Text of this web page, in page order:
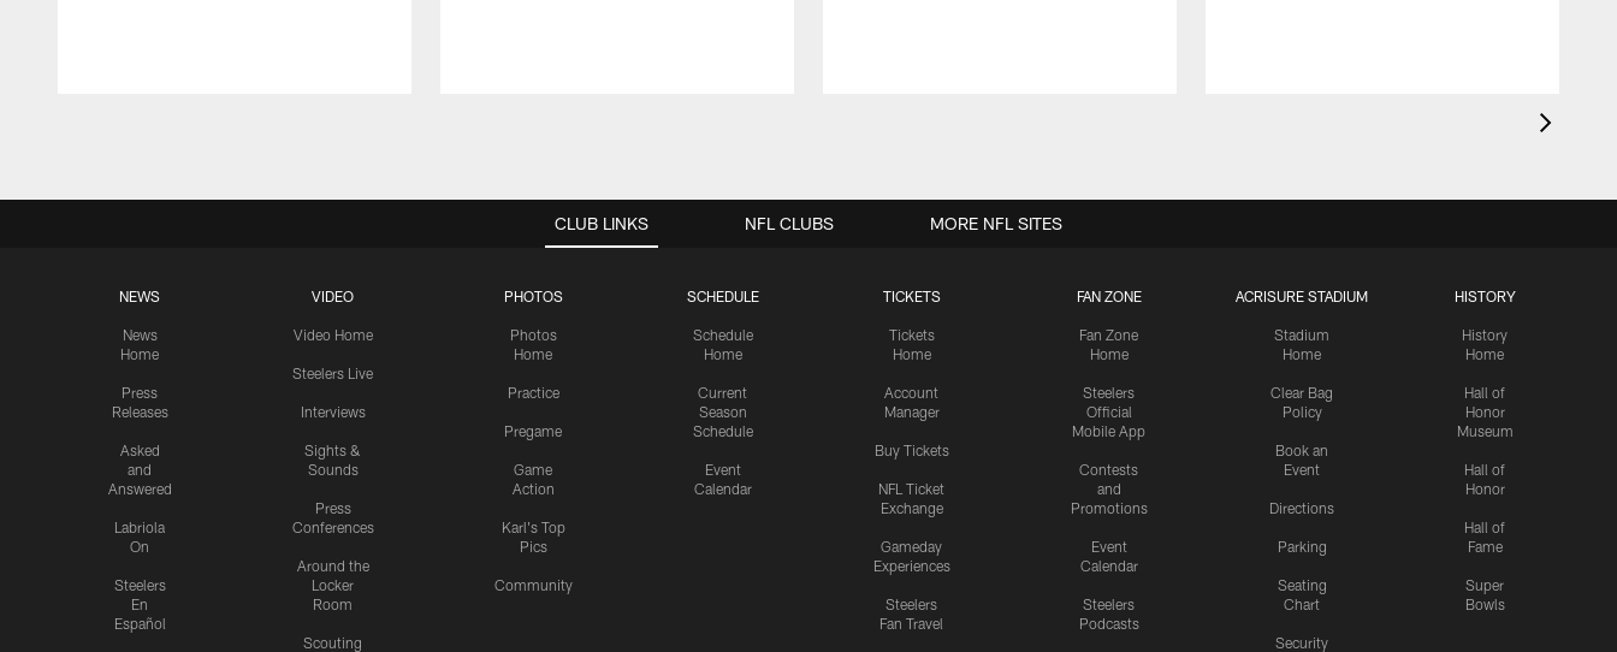
CLUB LINKS
NEWS
News
Home
Press
Releases
Asked
and
Answered
Labriola
On
Steelers
En
Español
VIDEO
Video Home
Steelers Live
Interviews
Sights &
Sounds
Press
Conferences
Around the
Locker
Room
Scouting
PHOTOS
Photos
Home
Practice
Pregame
Game
Action
Karl's Top
Pics
Community
SCHEDULE
Schedule
Home
Current
Season
Schedule
Event
Calendar
TICKETS
Tickets
Home
Account
Manager
Buy Tickets
NFL Ticket
Exchange
Gameday
Experiences
Steelers
Fan Travel
FAN ZONE
Fan Zone
Home
Steelers
Official
Mobile App
Contests
and
Promotions
Event
Calendar
Steelers
Podcasts
ACRISURE STADIUM
Stadium
Home
Clear Bag
Policy
Book an
Event
Directions
Parking
Seating
Chart
Security
HISTORY
History
Home
Hall of
Honor
Museum
Hall of
Honor
Hall of
Fame
Super
Bowls
NFL CLUBS MORE NFL SITES